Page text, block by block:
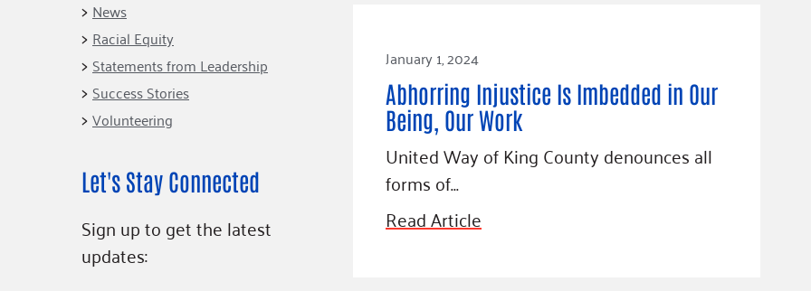
Advocacy
Community-Led
Systems Change
Public Policy
Project LEAD
January 1, 2024
Abhorring Injustice Is Imbedded in Our
Being, Our Work
United Way of King County denounces all
forms of…
Read Article
News
Racial Equity
Statements from Leadership
Success Stories
Volunteering
Let's Stay Connected
Sign up to get the latest
updates: